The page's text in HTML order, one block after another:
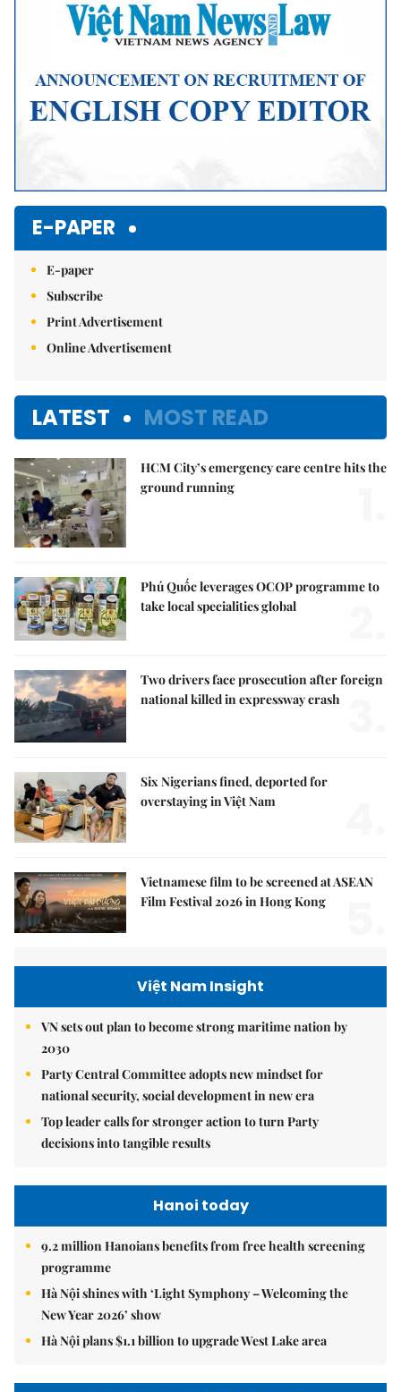
E-PAPER
E-paper
Subscribe
Print Advertisement
Online Advertisement
LATEST MOST READ
HCM City’s emergency care centre hits the
ground running
Phú Quốc leverages OCOP programme to
take local specialities global
Two drivers face prosecution after foreign
national killed in expressway crash
Six Nigerians fined, deported for
overstaying in Việt Nam
Vietnamese film to be screened at ASEAN
Film Festival 2026 in Hong Kong
Việt Nam Insight
VN sets out plan to become strong maritime nation by
2030
Party Central Committee adopts new mindset for
national security, social development in new era
Top leader calls for stronger action to turn Party
decisions into tangible results
Hanoi today
9.2 million Hanoians benefits from free health screening
programme
Hà Nội shines with ‘Light Symphony – Welcoming the
New Year 2026’ show
Hà Nội plans $1.1 billion to upgrade West Lake area